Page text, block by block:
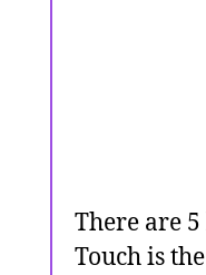
There are
Touch is